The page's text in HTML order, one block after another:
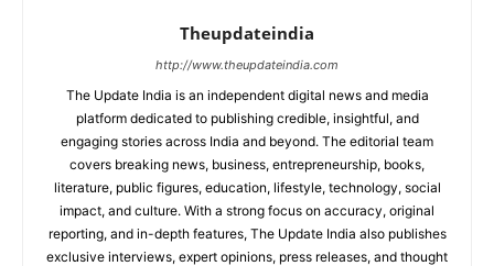
Theupdateindia
http://www.theupdateindia.com
The Update India is an independent digital news and media
platform dedicated to publishing credible, insightful, and
engaging stories across India and beyond. The editorial team
covers breaking news, business, entrepreneurship, books,
literature, public figures, education, lifestyle, technology, social
impact, and culture. With a strong focus on accuracy, original
reporting, and in-depth features, The Update India also publishes
exclusive interviews, expert opinions, press releases, and thought